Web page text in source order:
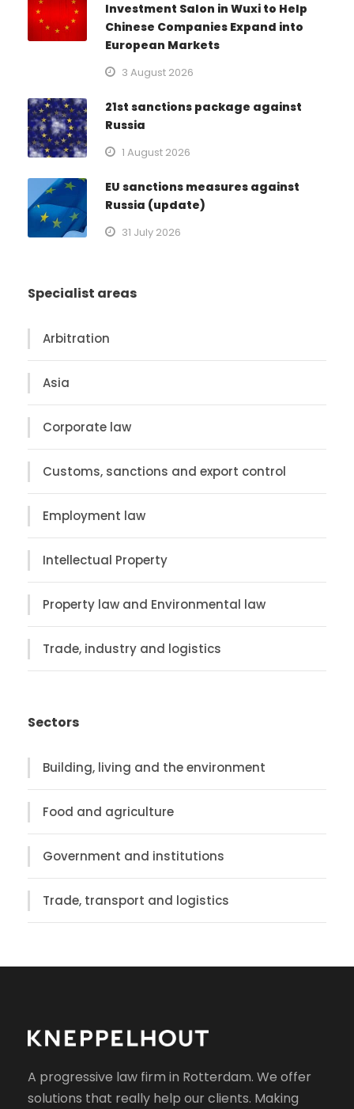
Investment Salon in Wuxi to Help
Chinese Companies Expand into
European Markets
3 August 2026
21st sanctions package against
Russia
1 August 2026
EU sanctions measures against
Russia (update)
31 July 2026
Specialist areas
Arbitration
Asia
Corporate law
Customs, sanctions and export control
Employment law
Intellectual Property
Property law and Environmental law
Trade, industry and logistics
Sectors
Building, living and the environment
Food and agriculture
Government and institutions
Trade, transport and logistics
A progressive law firm in Rotterdam. We offer
solutions that really help our clients. Making